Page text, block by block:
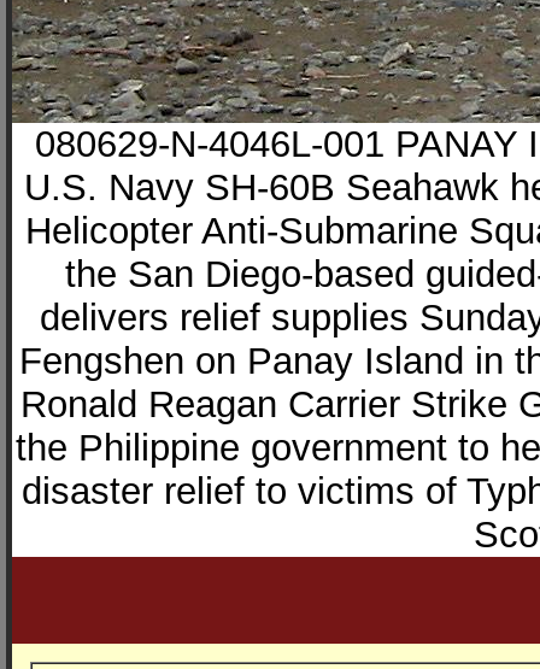
080629-N-4046L-001
U.S. Navy SH-60B Seahawk
Helicopter Anti-Submarine
the San Diego-based
delivers relief supplies
Fengshen on Panay Island in
Ronald Reagan Carrier Strike
the Philippine government to
disaster relief to victims of